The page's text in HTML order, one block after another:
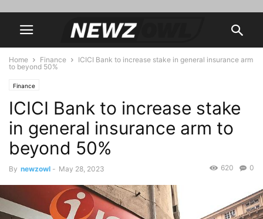
Home Finance
ICICI Bank to increase stake in general insurance arm
to beyond 50%
Finance
ICICI Bank to increase stake
in general insurance arm to
beyond 50%
By newzowl - May 28, 2023 0
620